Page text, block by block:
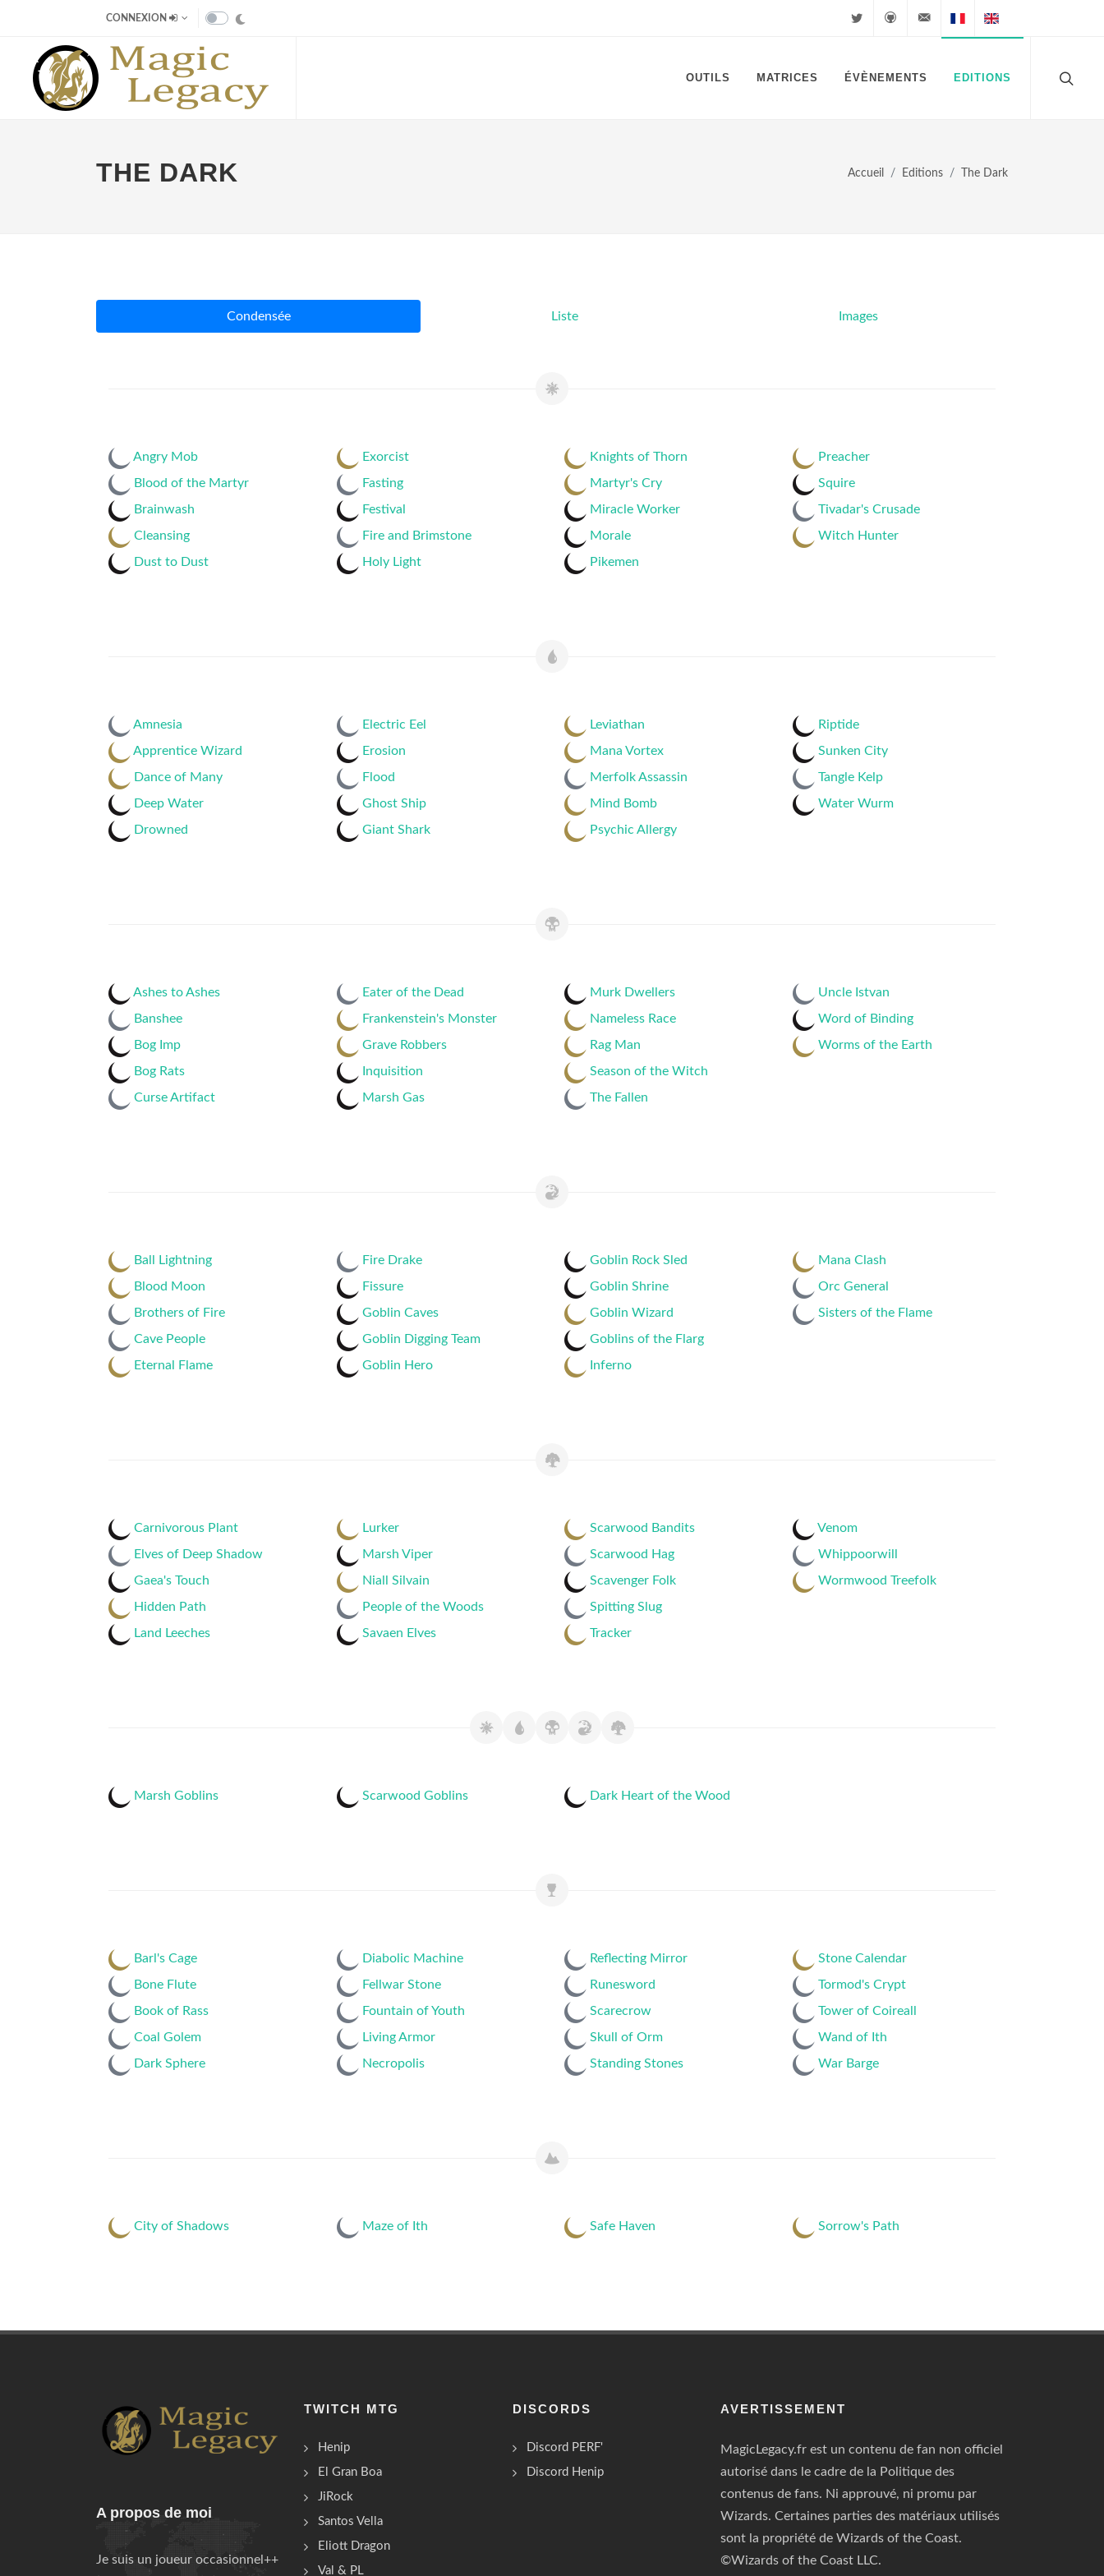
CONNEXION Twitter Github velkuns@magiclegacy.fr
Cartes FR
OUTILS MATRICES ÉVÈNEMENTS EDITIONS
THE DARK Accueil Editions The Dark
Condensée Liste Images
Angry Mob
Blood of the Martyr
Brainwash
Cleansing
Dust to Dust
Exorcist
Fasting
Festival
Fire and Brimstone
Holy Light
Knights of Thorn
Martyr's Cry
Miracle Worker
Morale
Pikemen
Preacher
Squire
Tivadar's Crusade
Witch Hunter
Amnesia
Apprentice Wizard
Dance of Many
Deep Water
Drowned
Electric Eel
Erosion
Flood
Ghost Ship
Giant Shark
Leviathan
Mana Vortex
Merfolk Assassin
Mind Bomb
Psychic Allergy
Riptide
Sunken City
Tangle Kelp
Water Wurm
Ashes to Ashes
Banshee
Bog Imp
Bog Rats
Curse Artifact
Eater of the Dead
Frankenstein's Monster
Grave Robbers
Inquisition
Marsh Gas
Murk Dwellers
Nameless Race
Rag Man
Season of the Witch
The Fallen
Uncle Istvan
Word of Binding
Worms of the Earth
Ball Lightning
Blood Moon
Brothers of Fire
Cave People
Eternal Flame
Fire Drake
Fissure
Goblin Caves
Goblin Digging Team
Goblin Hero
Goblin Rock Sled
Goblin Shrine
Goblin Wizard
Goblins of the Flarg
Inferno
Mana Clash
Orc General
Sisters of the Flame
Carnivorous Plant
Elves of Deep Shadow
Gaea's Touch
Hidden Path
Land Leeches
Lurker
Marsh Viper
Niall Silvain
People of the Woods
Savaen Elves
Scarwood Bandits
Scarwood Hag
Scavenger Folk
Spitting Slug
Tracker
Venom
Whippoorwill
Wormwood Treefolk
Marsh Goblins Scarwood Goblins Dark Heart of the Wood
Barl's Cage
Bone Flute
Book of Rass
Coal Golem
Dark Sphere
Diabolic Machine
Fellwar Stone
Fountain of Youth
Living Armor
Necropolis
Reflecting Mirror
Runesword
Scarecrow
Skull of Orm
Standing Stones
Stone Calendar
Tormod's Crypt
Tower of Coireall
Wand of Ith
War Barge
City of Shadows Maze of Ith Safe Haven Sorrow's Path
A propos de moi
Je suis un joueur occasionnel++
TWITCH MTG
Henip
El Gran Boa
JiRock
Santos Vella
Eliott Dragon
Val & PL
DISCORDS
Discord PERF'
Discord Henip
AVERTISSEMENT
MagicLegacy.fr est un contenu de fan non officiel
autorisé dans le cadre de la Politique des
contenus de fans. Ni approuvé, ni promu par
Wizards. Certaines parties des matériaux utilisés
sont la propriété de Wizards of the Coast.
©Wizards of the Coast LLC.